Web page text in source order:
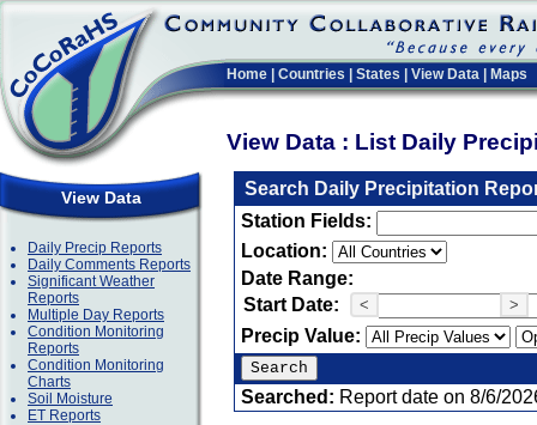
Home Countries States View Data Maps
View Data : List Daily
View Data
Daily Precip Reports
Daily Comments Reports
Significant Weather
Reports
Multiple Day Reports
Condition Monitoring
Reports
Condition Monitoring
Charts
Soil Moisture
ET Reports
Search Daily Precipitation
Station Fields:
Location:
Date Range:
Start Date:
< >
Precip Value:
Searched: Report date on 8/6/